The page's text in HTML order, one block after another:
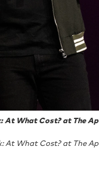
At What Cost? at The
At What Cost? at The